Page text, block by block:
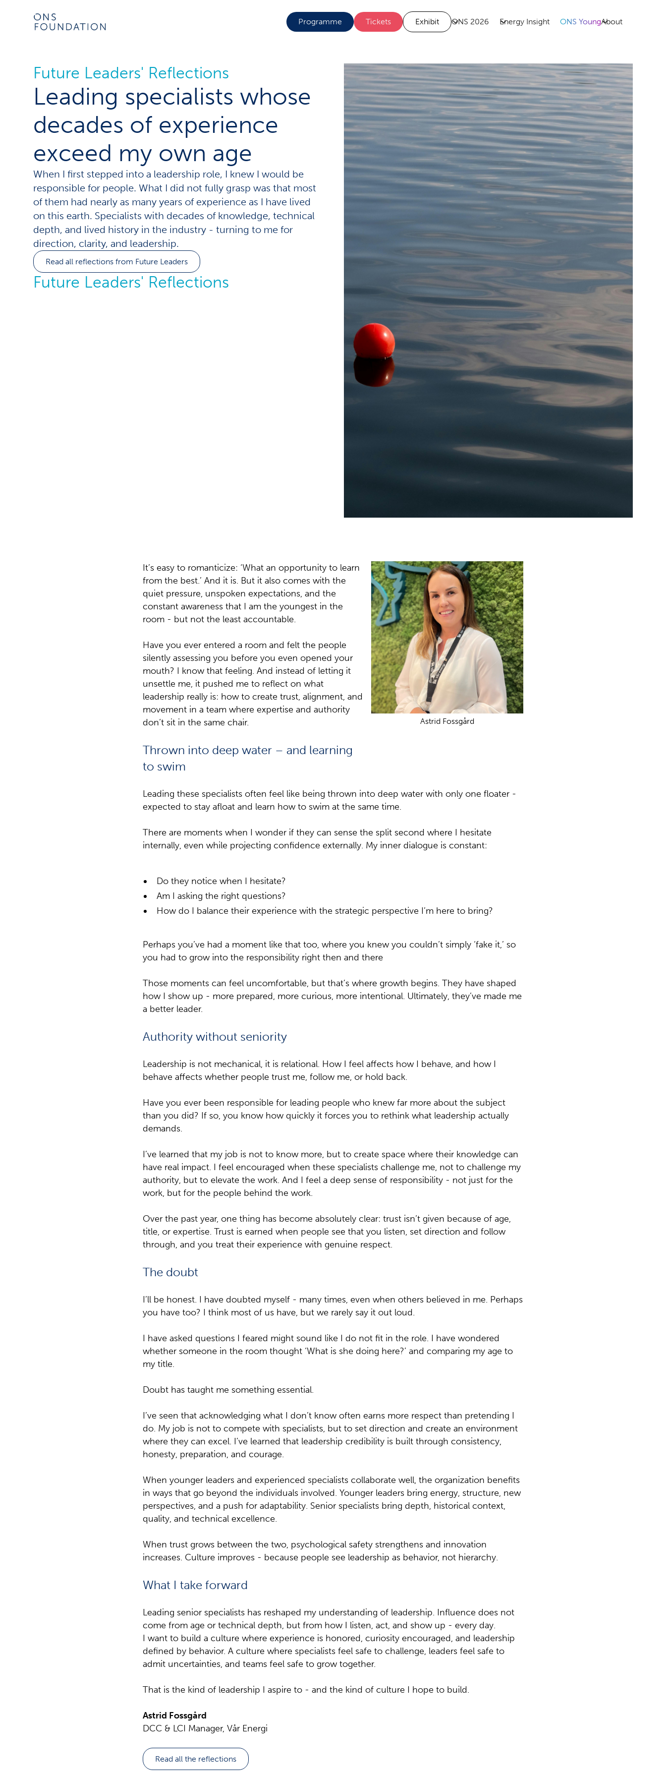
Programme Tickets Exhibit ONS 2026 Energy Insight ONS YoungAbout
Future Leaders' Reflections
Leading specialists whose
decades of experience
exceed my own age
When I first stepped into a leadership role, I knew I would be
responsible for people. What I did not fully grasp was that most
of them had nearly as many years of experience as I have lived
on this earth. Specialists with decades of knowledge, technical
depth, and lived history in the industry - turning to me for
direction, clarity, and leadership.
Read all reflections from Future Leaders
Future Leaders' Reflections
Astrid Fossgård
It’s easy to romanticize: ‘What an opportunity to learn
from the best.’ And it is. But it also comes with the
quiet pressure, unspoken expectations, and the
constant awareness that I am the youngest in the
room - but not the least accountable.
Have you ever entered a room and felt the people
silently assessing you before you even opened your
mouth? I know that feeling. And instead of letting it
unsettle me, it pushed me to reflect on what
leadership really is: how to create trust, alignment, and
movement in a team where expertise and authority
don’t sit in the same chair.
Thrown into deep water – and learning
to swim
Leading these specialists often feel like being thrown into deep water with only one floater -
expected to stay afloat and learn how to swim at the same time.
There are moments when I wonder if they can sense the split second where I hesitate
internally, even while projecting confidence externally. My inner dialogue is constant:
Do they notice when I hesitate?
Am I asking the right questions?
How do I balance their experience with the strategic perspective I’m here to bring?
Perhaps you’ve had a moment like that too, where you knew you couldn’t simply ‘fake it,’ so
you had to grow into the responsibility right then and there
Those moments can feel uncomfortable, but that’s where growth begins. They have shaped
how I show up - more prepared, more curious, more intentional. Ultimately, they’ve made me
a better leader.
Authority without seniority
Leadership is not mechanical, it is relational. How I feel affects how I behave, and how I
behave affects whether people trust me, follow me, or hold back.
Have you ever been responsible for leading people who knew far more about the subject
than you did? If so, you know how quickly it forces you to rethink what leadership actually
demands.
I’ve learned that my job is not to know more, but to create space where their knowledge can
have real impact. I feel encouraged when these specialists challenge me, not to challenge my
authority, but to elevate the work. And I feel a deep sense of responsibility - not just for the
work, but for the people behind the work.
Over the past year, one thing has become absolutely clear: trust isn’t given because of age,
title, or expertise. Trust is earned when people see that you listen, set direction and follow
through, and you treat their experience with genuine respect.
The doubt
I’ll be honest. I have doubted myself - many times, even when others believed in me. Perhaps
you have too? I think most of us have, but we rarely say it out loud.
I have asked questions I feared might sound like I do not fit in the role. I have wondered
whether someone in the room thought ‘What is she doing here?’ and comparing my age to
my title.
Doubt has taught me something essential.
I’ve seen that acknowledging what I don’t know often earns more respect than pretending I
do. My job is not to compete with specialists, but to set direction and create an environment
where they can excel. I’ve learned that leadership credibility is built through consistency,
honesty, preparation, and courage.
When younger leaders and experienced specialists collaborate well, the organization benefits
in ways that go beyond the individuals involved. Younger leaders bring energy, structure, new
perspectives, and a push for adaptability. Senior specialists bring depth, historical context,
quality, and technical excellence.
When trust grows between the two, psychological safety strengthens and innovation
increases. Culture improves - because people see leadership as behavior, not hierarchy.
What I take forward
Leading senior specialists has reshaped my understanding of leadership. Influence does not
come from age or technical depth, but from how I listen, act, and show up - every day.
I want to build a culture where experience is honored, curiosity encouraged, and leadership
defined by behavior. A culture where specialists feel safe to challenge, leaders feel safe to
admit uncertainties, and teams feel safe to grow together.
That is the kind of leadership I aspire to - and the kind of culture I hope to build.
Astrid Fossgård
DCC & LCI Manager, Vår Energi
Read all the reflections